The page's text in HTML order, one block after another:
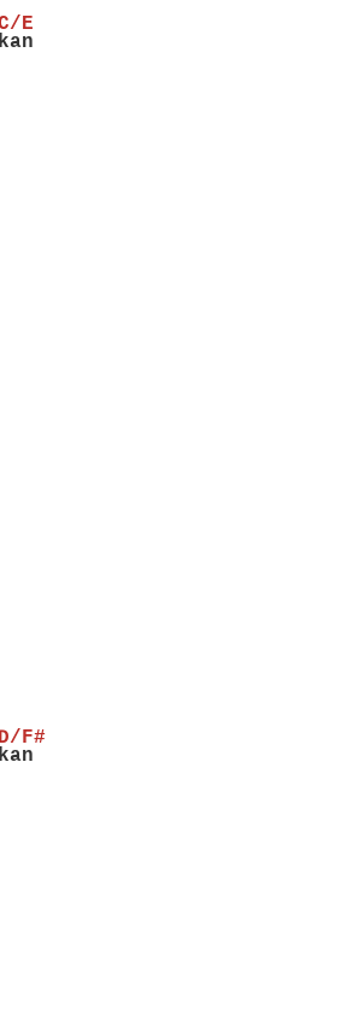
E
F#